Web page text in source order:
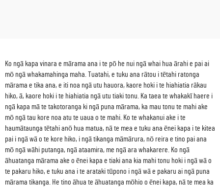
Ko ngā kapa vinara e mārama ana i te pō he nui ngā whai hua ārahi e pai ai
mō ngā whakamahinga maha. Tuatahi, e tuku ana rātou i tētahi ratonga
mārama e tika ana, e iti noa ngā utu hauora, kaore hoki i te hiahiatia rākau
hiko, ā, kaore hoki i te hiahiatia ngā utu tiaki tonu. Ka taea te whakakī haere i
ngā kapa mā te takotoranga ki ngā puna mārama, ka mau tonu te mahi ake
mō ngā tau kore noa atu te uaua o te mahi. Ko te whakanui ake i te
haumātaunga tētahi anō hua matua, nā te mea e tuku ana ēnei kapa i te kitea
pai i ngā wā o te kore hiko, i ngā tikanga māmārura, nō reira e tino pai ana
mō ngā wāhi putanga, ngā ataamira, me ngā ara whakarere. Ko ngā
āhuatanga mārama ake o ēnei kapa e tiaki ana kia mahi tonu hoki i ngā wā o
te pakaru hiko, e tuku ana i te arataki tūpono i ngā wā e pakaru ai ngā puna
mārama tikanga. He tino āhua te āhuatanga mōhio o ēnei kapa, nā te mea ka